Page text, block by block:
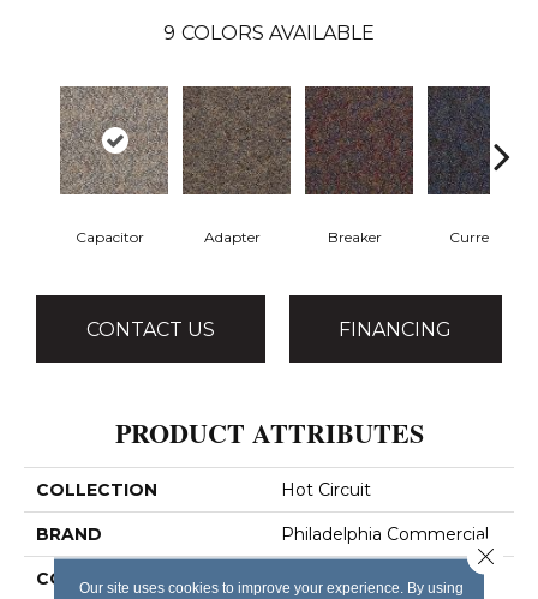
9 COLORS AVAILABLE
Capacitor Adapter Breaker Current
CONTACT US FINANCING
PRODUCT ATTRIBUTES
COLLECTION Hot Circuit
BRAND Philadelphia Commercial
CONSTRUCTION Graphic Loop
Our site uses cookies to improve your experience. By using
Close